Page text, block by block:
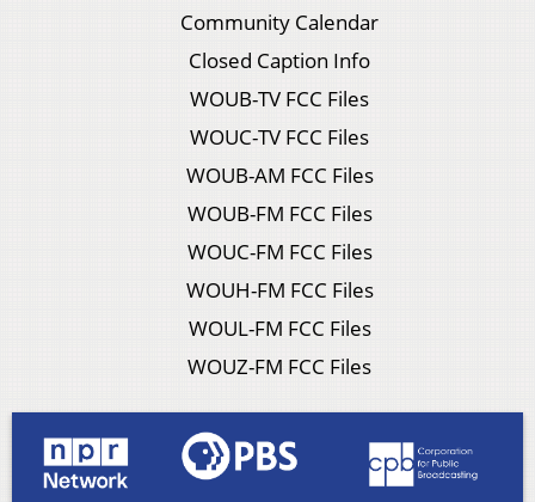
Community Calendar
Closed Caption Info
WOUB-TV FCC Files
WOUC-TV FCC Files
WOUB-AM FCC Files
WOUB-FM FCC Files
WOUC-FM FCC Files
WOUH-FM FCC Files
WOUL-FM FCC Files
WOUZ-FM FCC Files